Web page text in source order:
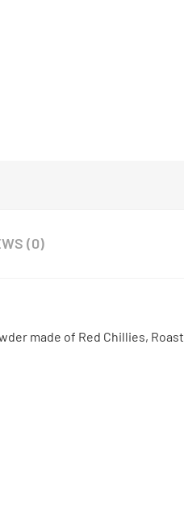
(0)
made of Red Chillies,